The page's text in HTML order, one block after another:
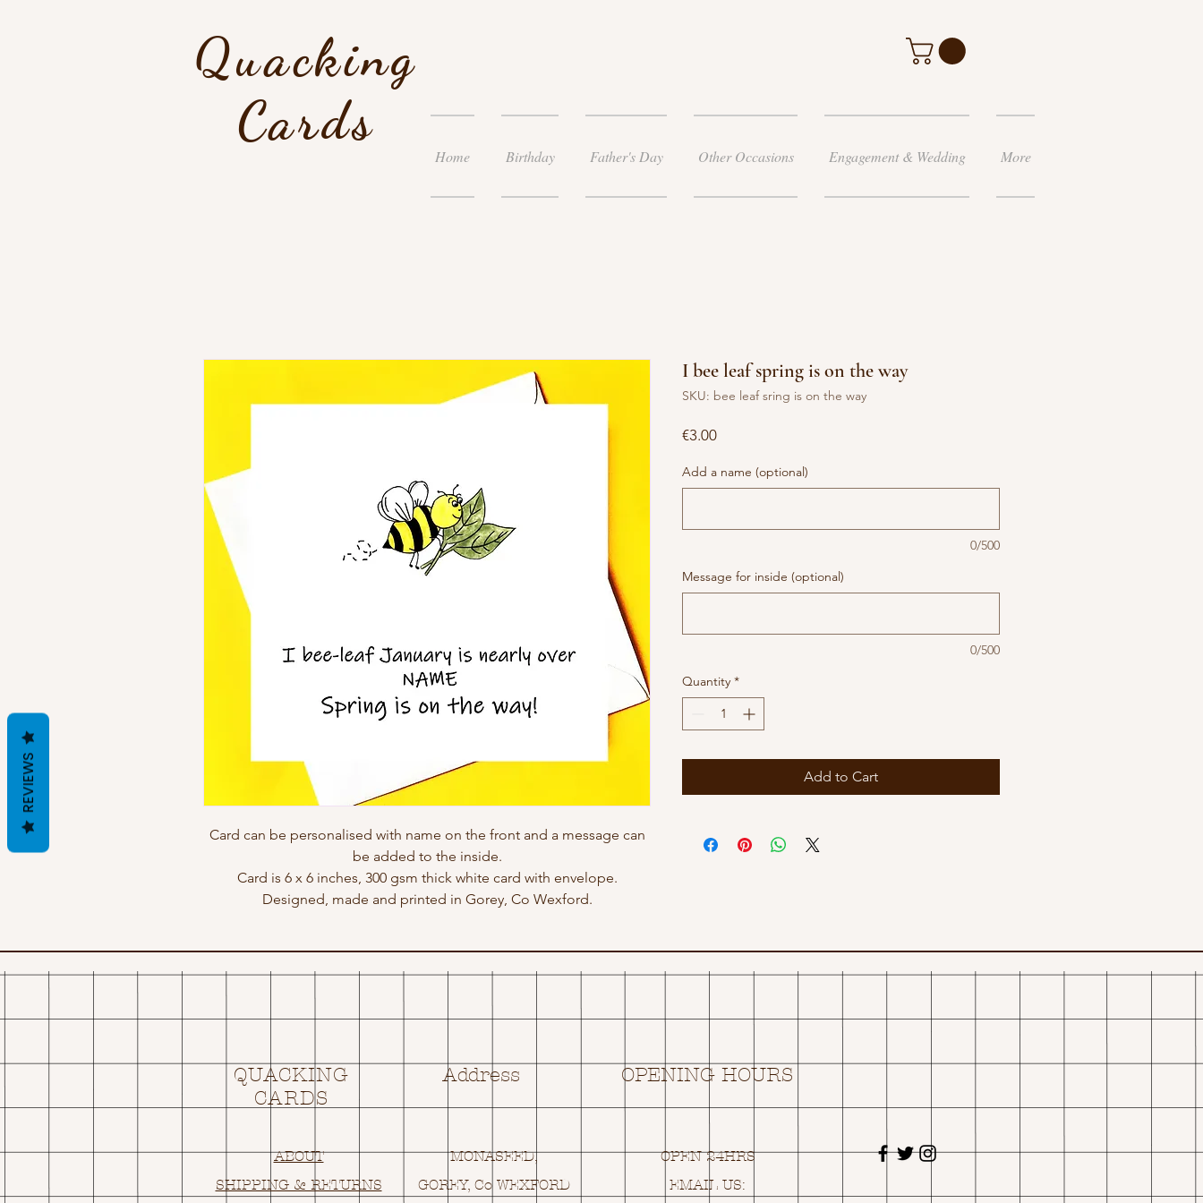
Quacking
Cards
Home Birthday Father's Day Other Occasions Engagement & Wedding More
Card can be personalised with name on the front and a message can
be added to the inside.
Card is 6 x 6 inches, 300 gsm thick white card with envelope.
Designed, made and printed in Gorey, Co Wexford.
I bee leaf spring is on the way
SKU: bee leaf sring is on the way
€3.00Price
Add a name (optional)
0/500
Message for inside (optional)
0/500
Quantity *
Add to Cart
QUACKING
CARDS
Address OPENING HOURS
ABOUT
SHIPPING & RETURNS
MONASEED,
GOREY, Co WEXFORD
OPEN 24HRS
EMAIL US:
REVIEWS